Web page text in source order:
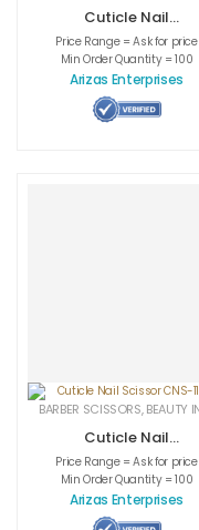
Cuticle Nail
Scissor CNS-1106
Price Range = Ask for price
Min Order Quantity = 100
Arizas Enterprises
BARBER SCISSORS,BEAUTY
Cuticle Nail
Scissor CNS-1108
Price Range = Ask for price
Min Order Quantity = 100
Arizas Enterprises